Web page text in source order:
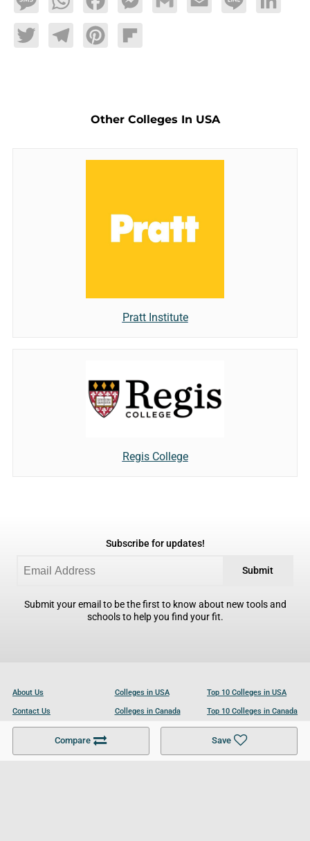
MessageWhatsAppFacebookMessengerGmail Email Line LinkedIn
TwitterTelegramPinterestFlipboard
Compare Save
Other Colleges In USA
Pratt Institute
Regis College
Subscribe for updates!
Submit
Submit your email to be the first to know about new tools and
schools to help you find your fit.
About Us
Contact Us
Become a Partner
Colleges in USA
Colleges in Canada
Colleges in UK
Top 10 Colleges in USA
Top 10 Colleges in Canada
Top 10 Colleges in UK